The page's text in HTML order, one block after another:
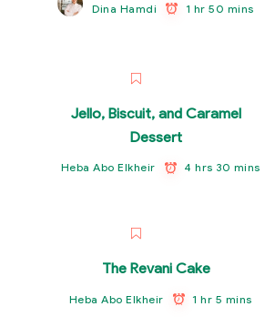
Dina Hamdi 1 hr 50 mins
Jello, Biscuit, and Caramel
Dessert
Heba Abo Elkheir 4 hrs 30 mins
The Revani Cake
Heba Abo Elkheir 1 hr 5 mins